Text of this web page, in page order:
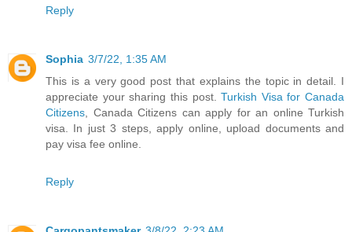
Reply
Sophia 3/7/22, 1:35 AM
This is a very good post that explains the topic in detail. I
appreciate your sharing this post.Turkish Visa for Canada
Citizens, Canada Citizens can apply for an online Turkish
visa. In just 3 steps, apply online, upload documents and
pay visa fee online.
Reply